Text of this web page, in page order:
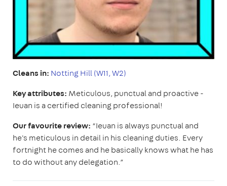
Cleans in: Notting Hill (W11, W2)
Key attributes: Meticulous, punctual and proactive -
Ieuan is a certified cleaning professional!
Our favourite review: “Ieuan is always punctual and
he's meticulous in detail in his cleaning duties. Every
fortnight he comes and he basically knows what he has
to do without any delegation.”